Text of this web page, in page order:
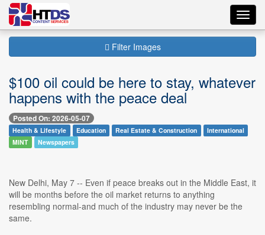
Filter Images
$100 oil could be here to stay, whatever
happens with the peace deal
Posted On: 2026-05-07
Health & Lifestyle Education Real Estate & Construction
International
MINT
Newspapers
New Delhi, May 7 -- Even if peace breaks out in the Middle East, it
will be months before the oil market returns to anything
resembling normal-and much of the industry may never be the
same.